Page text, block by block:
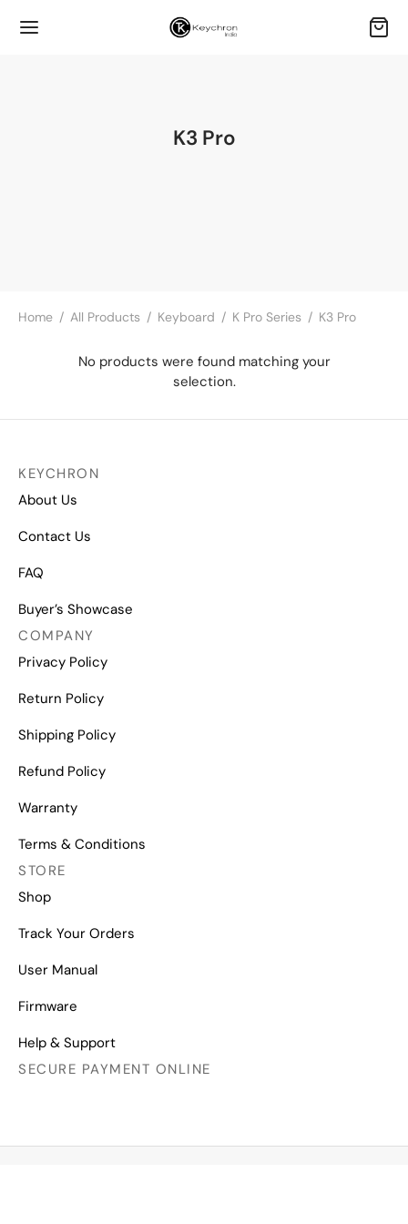
K3 Pro
Home / All Products / Keyboard / K Pro Series / K3 Pro
No products were found matching your
selection.
KEYCHRON
About Us
Contact Us
FAQ
Buyer’s Showcase
COMPANY
Privacy Policy
Return Policy
Shipping Policy
Refund Policy
Warranty
Terms & Conditions
STORE
Shop
Track Your Orders
User Manual
Firmware
Help & Support
SECURE PAYMENT ONLINE